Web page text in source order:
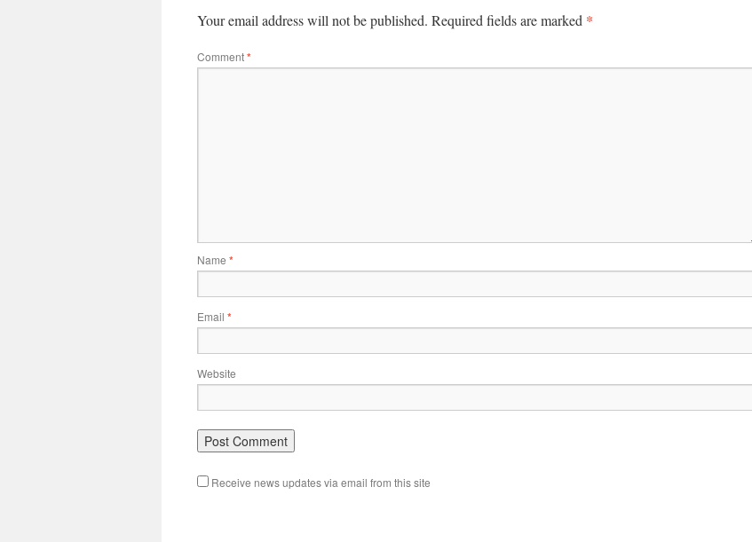
Your email address will not be published. Required fields are marked *
Comment*
Name *
Email *
Website
Receive news updates via email from this site